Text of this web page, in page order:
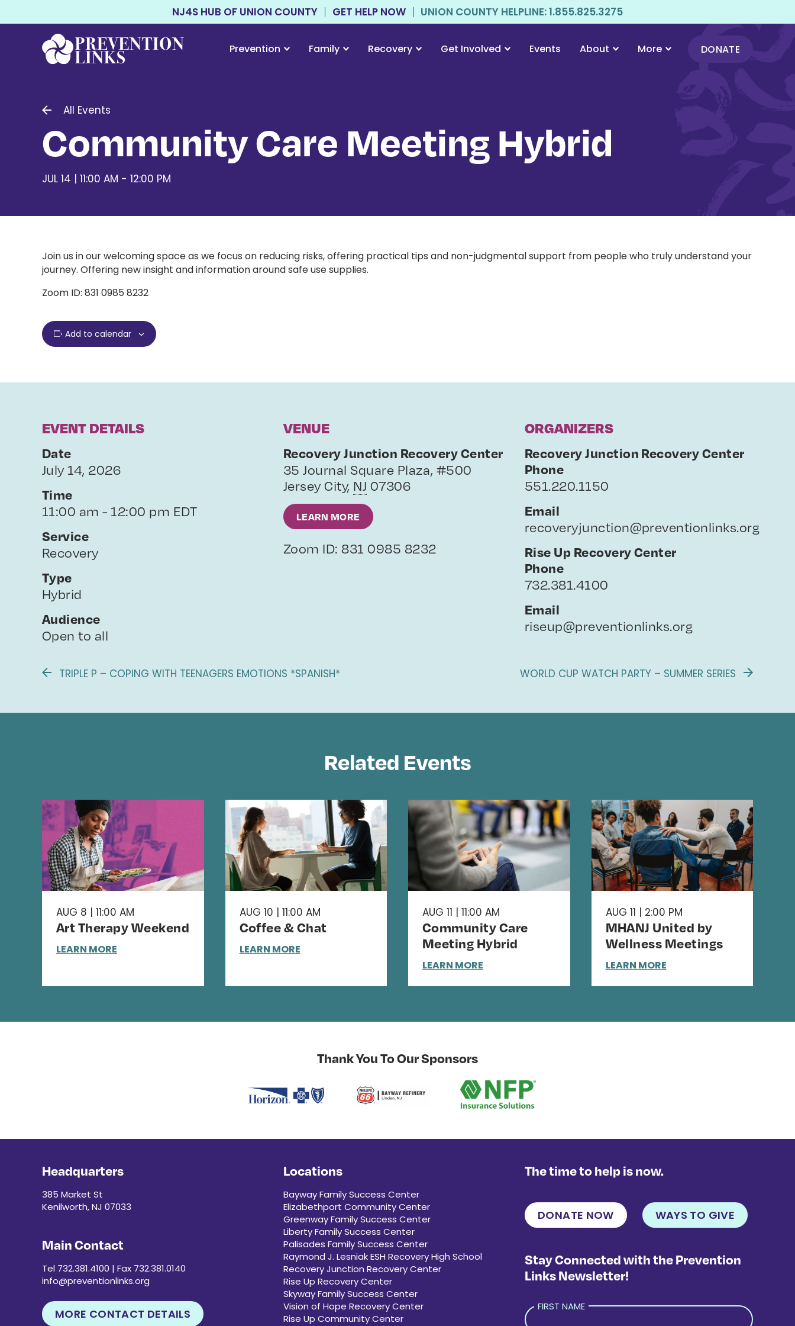
NJ4S HUB OF UNION COUNTY GET HELP NOW UNION COUNTY HELPLINE: 1.855.825.3275
Prevention Family Recovery Get Involved Events About More DONATE
All Events
Community Care Meeting Hybrid
JUL 14 | 11:00 AM - 12:00 PM
Join us in our welcoming space as we focus on reducing risks, offering practical tips and non-judgmental support from people who truly understand your
journey. Offering new insight and information around safe use supplies.
Zoom ID: 831 0985 8232
Add to calendar
EVENT DETAILS
Date
July 14, 2026
Time
11:00 am - 12:00 pm EDT
Service
Recovery
Type
Hybrid
Audience
Open to all
VENUE
Recovery Junction Recovery Center
35 Journal Square Plaza, #500
Jersey City, NJ 07306
LEARN MORE
Zoom ID: 831 0985 8232
ORGANIZERS
Recovery Junction Recovery Center
Phone
551.220.1150
Email
recoveryjunction@preventionlinks.org
Rise Up Recovery Center
Phone
732.381.4100
Email
riseup@preventionlinks.org
TRIPLE P – COPING WITH TEENAGERS EMOTIONS *SPANISH* WORLD CUP WATCH PARTY – SUMMER SERIES
Related Events
AUG 8 | 11:00 AM
Art Therapy Weekend
LEARN MORE
AUG 10 | 11:00 AM
Coffee & Chat
LEARN MORE
AUG 11 | 11:00 AM
Community Care
Meeting Hybrid
LEARN MORE
AUG 11 | 2:00 PM
MHANJ United by
Wellness Meetings
LEARN MORE
Thank You To Our Sponsors
Headquarters
385 Market St
Kenilworth, NJ 07033
Main Contact
Tel 732.381.4100 | Fax 732.381.0140
info@preventionlinks.org
MORE CONTACT DETAILS
Locations
Bayway Family Success Center
Elizabethport Community Center
Greenway Family Success Center
Liberty Family Success Center
Palisades Family Success Center
Raymond J. Lesniak ESH Recovery High School
Recovery Junction Recovery Center
Rise Up Recovery Center
Skyway Family Success Center
Vision of Hope Recovery Center
Rise Up Community Center
The time to help is now.
DONATE NOW WAYS TO GIVE
Stay Connected with the Prevention
Links Newsletter!
FIRST NAME